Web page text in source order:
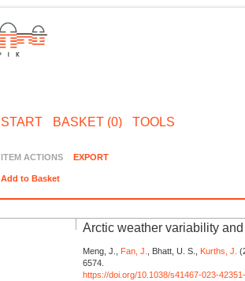
START BASKET (0) TOOLS
ITEM ACTIONS EXPORT
Add to Basket
Arctic weather variability
Meng, J., Fan, J., Bhatt, U. S., Kurths, J.
6574.
https://doi.org/10.1038/s41467-023-